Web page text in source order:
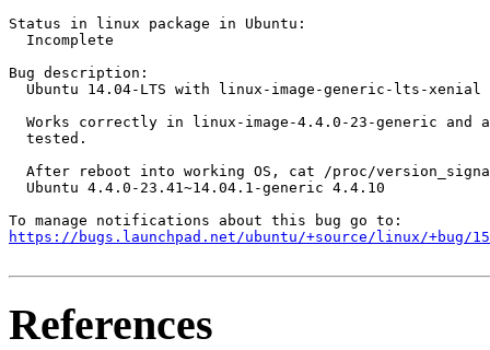
Status in linux package in Ubuntu:
  Incomplete
Bug description:
Ubuntu 14.04-LTS with linux-image-generic-lts-xenial
Works correctly in linux-image-4.4.0-23-generic and
  tested.
After reboot into working OS, cat /proc/
  Ubuntu 4.4.0-23.41~14.04.1-generic 4.4.10
https://bugs.launchpad.net/ubuntu/+source/linux/+bug/
References